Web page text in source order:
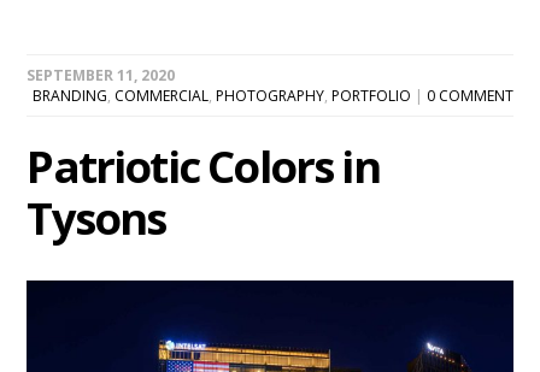
SEPTEMBER 11, 2020
BRANDING, COMMERCIAL, PHOTOGRAPHY, PORTFOLIO | 0 COMMENT
Patriotic Colors in
Tysons